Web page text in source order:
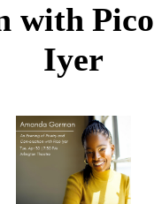
with Pico
Iyer